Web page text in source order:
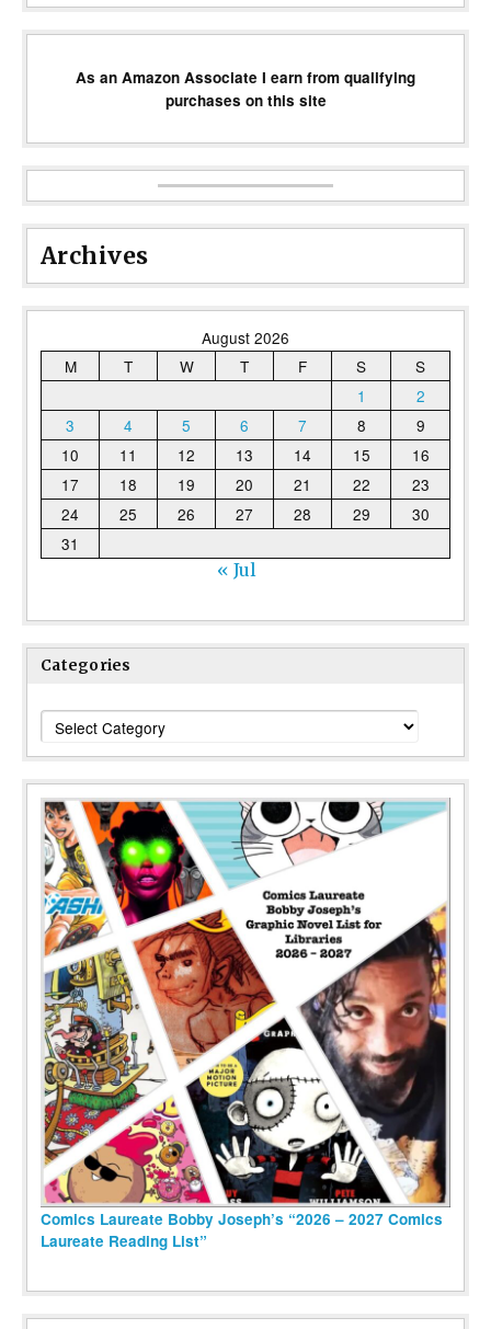
As an Amazon Associate I earn from qualifying
purchases on this site
Archives
August 2026
M
T W T F S
S
1
2
3
4 5 6 7 8
9
10
11 12 13 14 15
16
17
18 19 20 21 22
23
24
25 26 27 28 29
30
31
« Jul
Categories
Categories
Comics Laureate Bobby Joseph’s “2026 – 2027 Comics
Laureate Reading List”